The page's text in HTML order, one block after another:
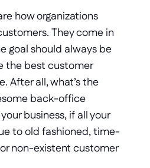
how organizations
They come in
goal should always be
the best customer
After all, what’s the
back-office
business, if all your
to old fashioned, time-
non-existent customer